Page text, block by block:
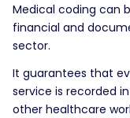
Medical coding can
financial and
sector.
It guarantees that
service is recorded
other healthcare